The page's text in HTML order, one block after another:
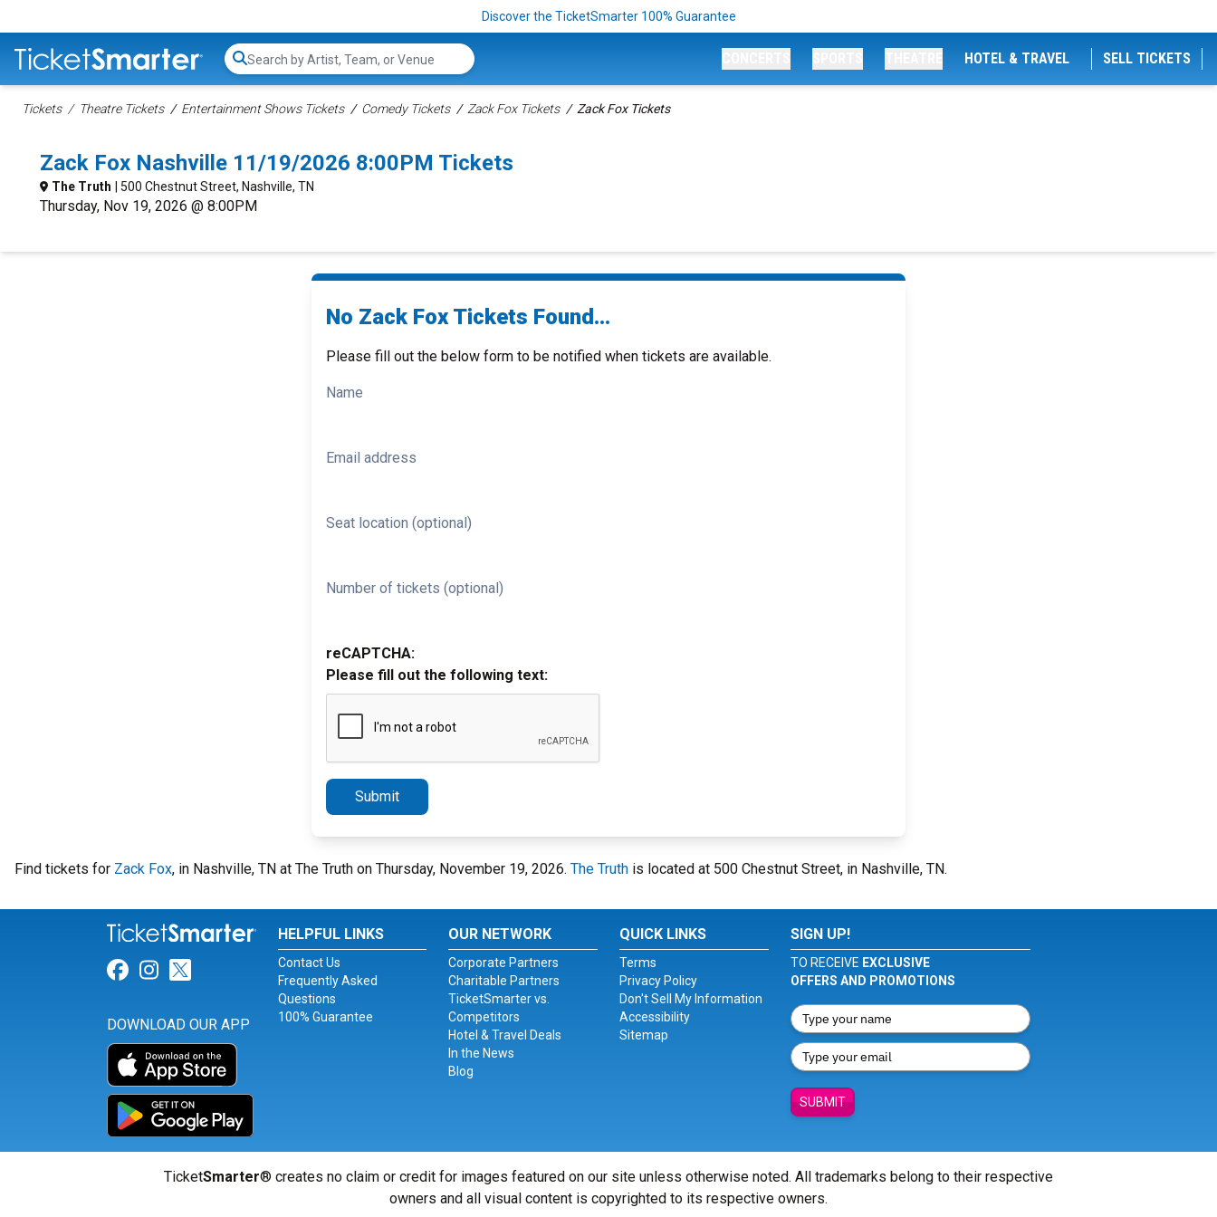
Discover the TicketSmarter 100% Guarantee
Search...
HOTEL & TRAVEL SELL TICKETS
Tickets Theatre Tickets Entertainment Shows Tickets Comedy Tickets Zack Fox Tickets Zack Fox Tickets
Zack Fox Nashville 11/19/2026 8:00PM Tickets
The Truth | 500 Chestnut Street, Nashville, TN
Thursday, Nov 19, 2026 @ 8:00PM
No Zack Fox Tickets Found...
Please fill out the below form to be notified when tickets are available.
Name
Email address
Seat location (optional)
Number of tickets (optional)
reCAPTCHA:
Please fill out the following text:
Submit
Find tickets for Zack Fox, in Nashville, TN at The Truth on Thursday, November 19, 2026. The Truth is located at 500 Chestnut Street, in Nashville, TN.
Link for Facebook
Link for Instagram
Link for Twitter
DOWNLOAD OUR APP
HELPFUL LINKS
Contact Us
Frequently Asked
Questions
100% Guarantee
OUR NETWORK
Corporate Partners
Charitable Partners
TicketSmarter vs.
Competitors
Hotel & Travel Deals
In the News
Blog
QUICK LINKS
Terms
Privacy Policy
Don't Sell My Information
Accessibility
Sitemap
SIGN UP!
TO RECEIVE EXCLUSIVE
OFFERS AND PROMOTIONS
SUBMIT
TicketSmarter® creates no claim or credit for images featured on our site unless otherwise noted. All trademarks belong to their respective
owners and all visual content is copyrighted to its respective owners.